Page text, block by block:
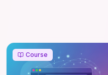
Course